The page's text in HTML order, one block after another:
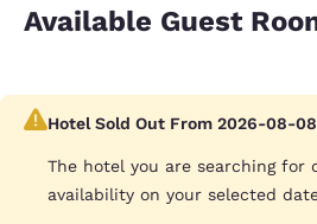
Available Guest
Hotel Sold Out From 2026-08-
The hotel you are searching for
availability on your selected